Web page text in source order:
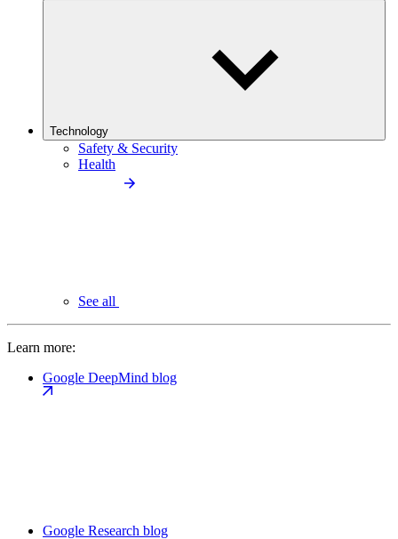
Technology
Safety & Security
Health
See all
Learn more:
Google DeepMind blog
Google Research blog